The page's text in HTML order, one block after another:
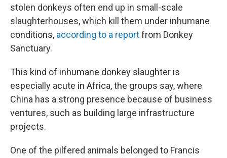
stolen donkeys often end up in small-scale
slaughterhouses, which kill them under inhumane
conditions, according to a reportfrom Donkey
Sanctuary.
This kind of inhumane donkey slaughter is
especially acute in Africa, the groups say, where
China has a strong presence because of business
ventures, such as building large infrastructure
projects.
One of the pilfered animals belonged to Francis